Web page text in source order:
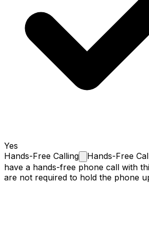
Yes
Hands-Free Calling Hands-Free
have a hands-free phone call with
are not required to hold the phone